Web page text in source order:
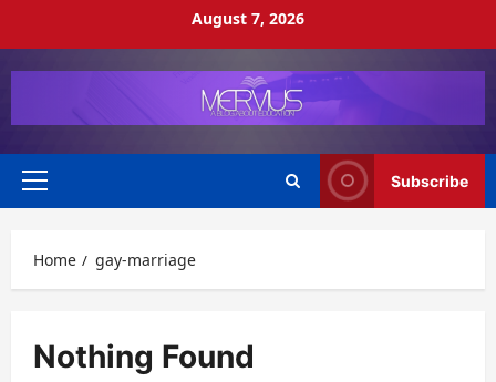
August 7, 2026
Primary
Subscribe
Home gay-marriage
Nothing Found